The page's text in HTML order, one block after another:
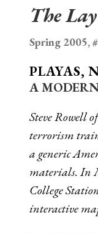
The
Spring 2005,
PLAYAS,
A
Steve Rowell
terrorism
a generic
materials. In
College
interactive